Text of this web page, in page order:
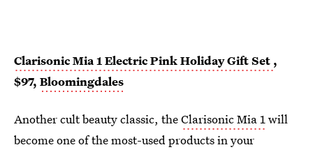
Clarisonic Mia 1 Electric Pink Holiday Gift Set ,
$97, Bloomingdales
Another cult beauty classic, theClarisonic Mia 1will
become one of the most-used products in your